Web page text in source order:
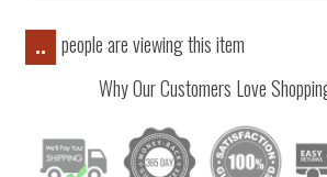
..
people are viewing this item
Why Our Customers Love